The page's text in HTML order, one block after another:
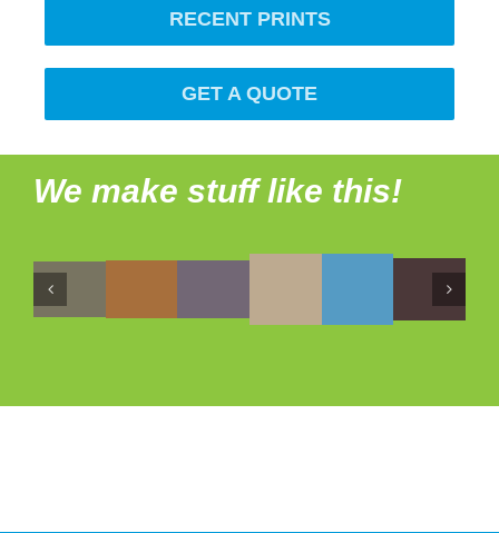
RECENT PRINTS
GET A QUOTE
We make stuff like this!